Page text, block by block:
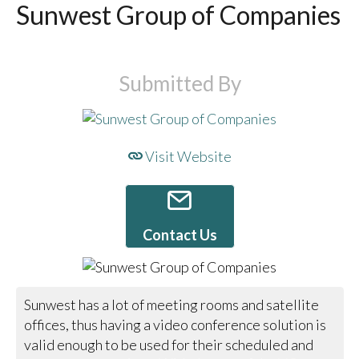
Sunwest Group of Companies
Submitted By
Visit Website
Contact Us
Sunwest has a lot of meeting rooms and satellite
offices, thus having a video conference solution is
valid enough to be used for their scheduled and